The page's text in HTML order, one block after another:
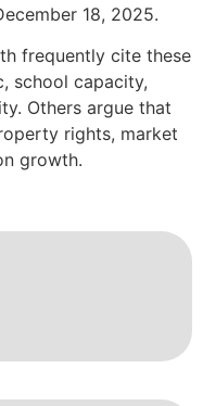
18, 2025.
frequently cite these
school capacity,
Others argue that
rights, market
growth.